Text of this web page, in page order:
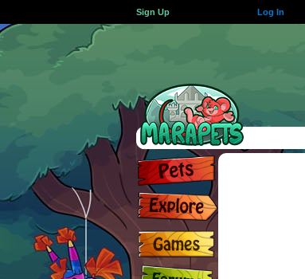
Sign Up Log In